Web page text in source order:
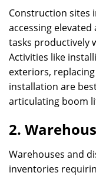
Construction sites
accessing
tasks productively
Activities like
exteriors,
installation are
articulating boom
2.
Warehouses and
inventories